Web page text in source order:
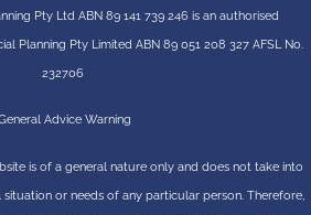
Pty Ltd ABN 89 141 739 246 is an authorised
Planning Pty Limited ABN 89 051 208 327 AFSL No.
232706
Advice Warning
is of a general nature only and does not take into
or needs of any particular person. Therefore,